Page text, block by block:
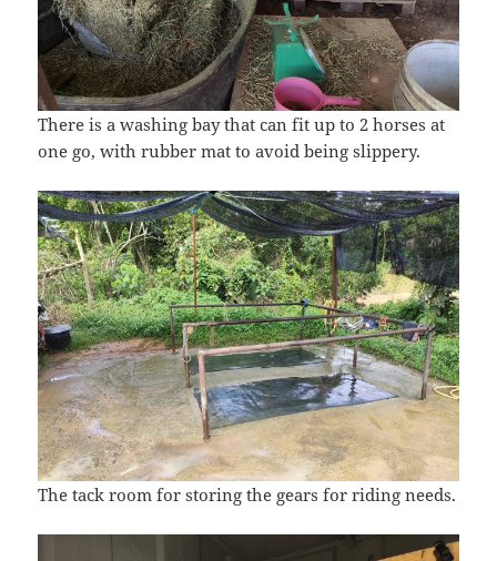
There is a washing bay that can fit up to 2 horses at
one go, with rubber mat to avoid being slippery.
The tack room for storing the gears for riding needs.